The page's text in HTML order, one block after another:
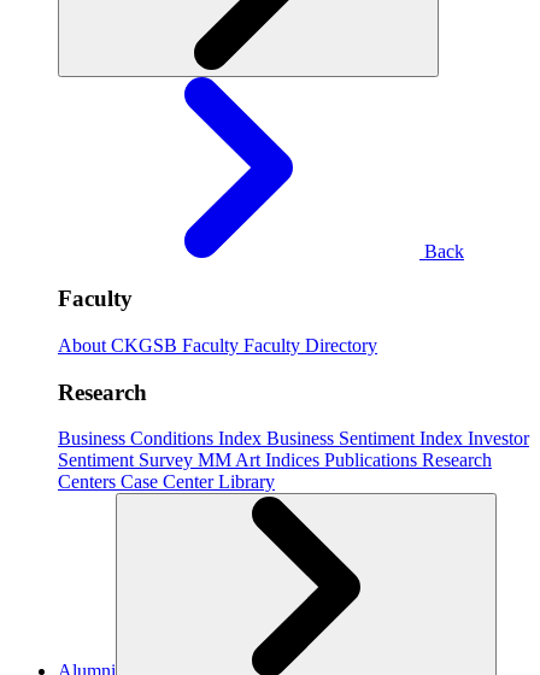
Back
Faculty
About CKGSB Faculty Faculty Directory
Research
Business Conditions Index Business Sentiment Index Investor
Sentiment Survey MM Art Indices Publications Research
Centers Case CenterLibrary